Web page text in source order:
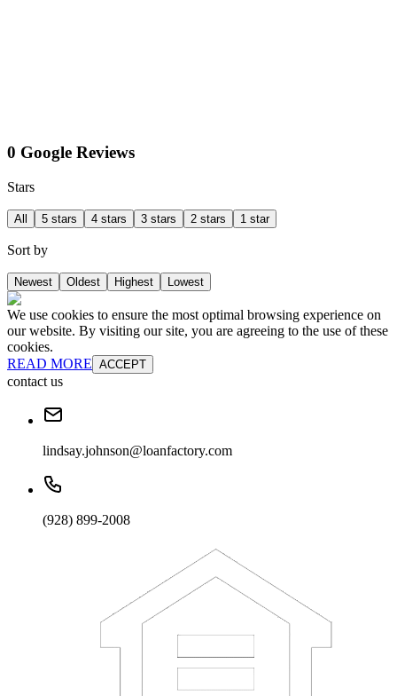
0 Google Reviews
Stars
All 5 stars 4 stars 3 stars 2 stars 1 star
Sort by
Newest Oldest Highest Lowest
We use cookies to ensure the most optimal browsing experience on
our website. By visiting our site, you are agreeing to the use of these
cookies.
READ MORE ACCEPT
contact us
lindsay.johnson@loanfactory.com
(928) 899-2008